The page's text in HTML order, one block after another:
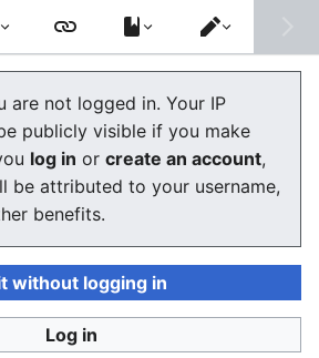
development wiki
Blog/2018
If you still see this message
pleasereload the page .
wiki
Switch
editor
are not logged in. Your IP
publicly visible if you make
log in or create an account,
be attributed to your username,
benefits.
without logging in
Log in